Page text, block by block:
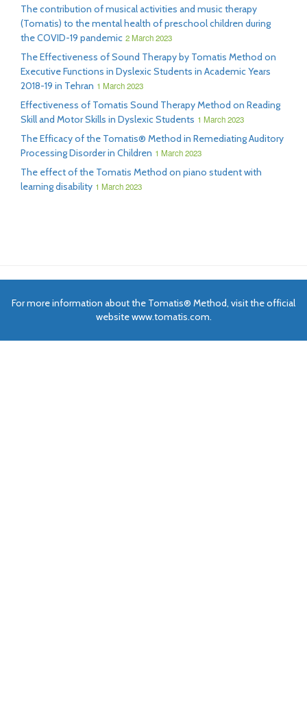
The contribution of musical activities and music therapy
(Tomatis) to the mental health of preschool children during
the COVID-19 pandemic 2 March 2023
The Effectiveness of Sound Therapy by Tomatis Method on
Executive Functions in Dyslexic Students in Academic Years
2018-19 in Tehran 1 March 2023
Effectiveness of Tomatis Sound Therapy Method on Reading
Skill and Motor Skills in Dyslexic Students 1 March 2023
The Efficacy of the Tomatis® Method in Remediating Auditory
Processing Disorder in Children 1 March 2023
The effect of the Tomatis Method on piano student with
learning disability 1 March 2023
For more information about the Tomatis® Method, visit the official
website www.tomatis.com.